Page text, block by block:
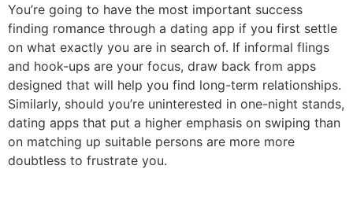
You’re going to have the most important success
finding romance through a dating app if you first settle
on what exactly you are in search of. If informal flings
and hook-ups are your focus, draw back from apps
designed that will help you find long-term relationships.
Similarly, should you’re uninterested in one-night stands,
dating apps that put a higher emphasis on swiping than
on matching up suitable persons are more more
doubtless to frustrate you.